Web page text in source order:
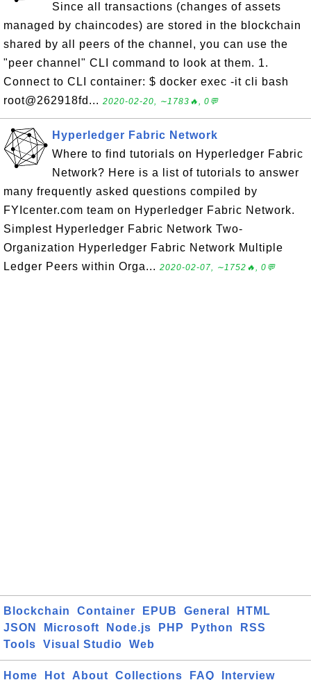
Since all transactions (changes of assets
managed by chaincodes) are stored in the blockchain
shared by all peers of the channel, you can use the
"peer channel" CLI command to look at them. 1.
Connect to CLI container: $ docker exec -it cli bash
root@262918fd... 2020-02-20, ∼1783🔥, 0💬
Hyperledger Fabric Network
Where to find tutorials on Hyperledger Fabric
Network? Here is a list of tutorials to answer
many frequently asked questions compiled by
FYIcenter.com team on Hyperledger Fabric Network.
Simplest Hyperledger Fabric Network Two-
Organization Hyperledger Fabric Network Multiple
Ledger Peers within Orga... 2020-02-07, ∼1752🔥, 0💬
Blockchain Container EPUB General
HTML
JSON
Microsoft Node.js PHP Python
RSS
Tools
Visual Studio Web
Home Hot About Collections FAQ Interview